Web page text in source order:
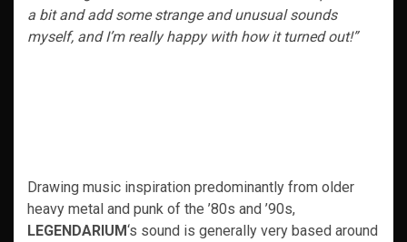
a bit and add some strange and unusual sounds
myself, and I’m really happy with how it turned out!”
Drawing music inspiration predominantly from older
heavy metal and punk of the ’80s and ’90s,
LEGENDARIUM‘s sound is generally very based around